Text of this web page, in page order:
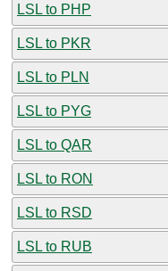
LSL to PHP
LSL to PKR
LSL to PLN
LSL to PYG
LSL to QAR
LSL to RON
LSL to RSD
LSL to RUB